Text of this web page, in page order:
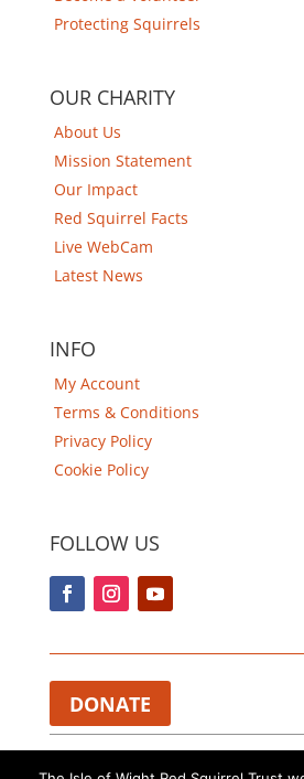
Protecting Squirrels
OUR CHARITY
About Us
Mission Statement
Our Impact
Red Squirrel Facts
Live WebCam
Latest News
INFO
My Account
Terms & Conditions
Privacy Policy
Cookie Policy
FOLLOW US
DONATE